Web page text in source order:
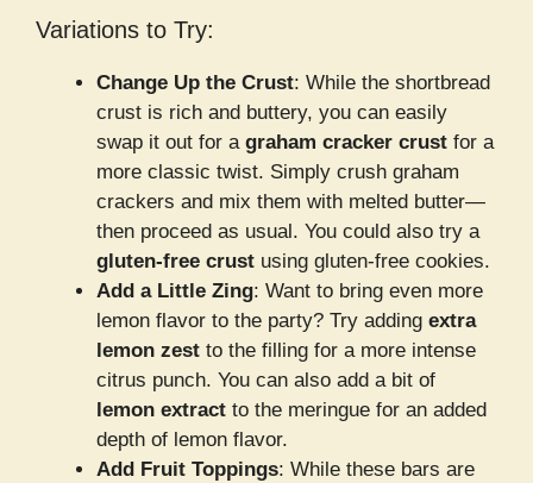
Variations to Try:
Change Up the Crust: While the shortbread
crust is rich and buttery, you can easily
swap it out for a graham cracker crust for a
more classic twist. Simply crush graham
crackers and mix them with melted butter—
then proceed as usual. You could also try a
gluten-free crust using gluten-free cookies.
Add a Little Zing: Want to bring even more
lemon flavor to the party? Try adding extra
lemon zest to the filling for a more intense
citrus punch. You can also add a bit of
lemon extract to the meringue for an added
depth of lemon flavor.
Add Fruit Toppings: While these bars are